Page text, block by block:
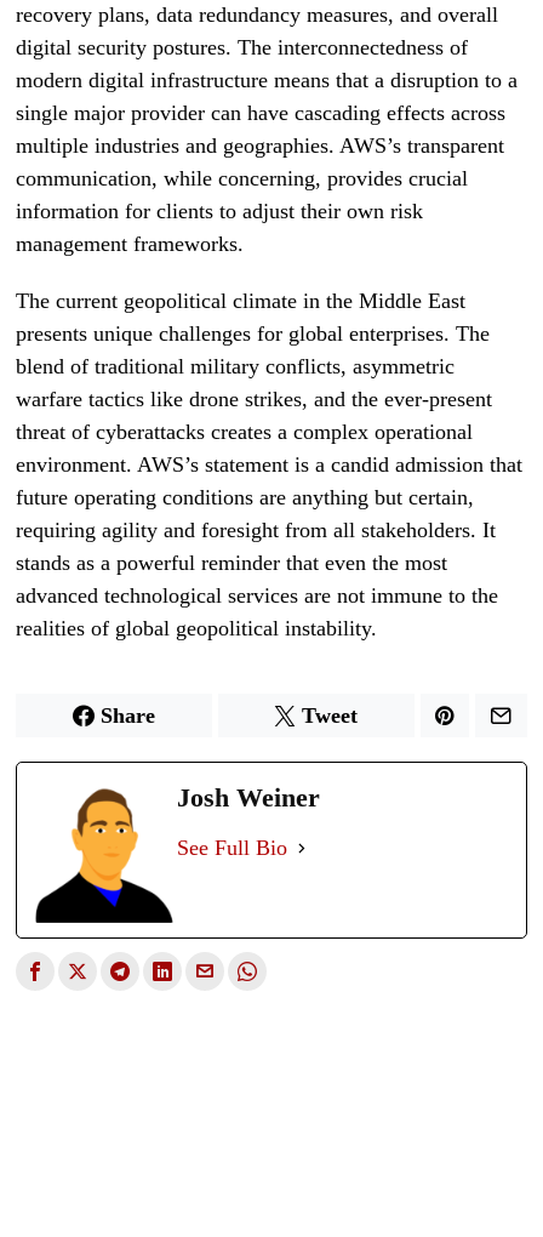
recovery plans, data redundancy measures, and overall
digital security postures. The interconnectedness of
modern digital infrastructure means that a disruption to a
single major provider can have cascading effects across
multiple industries and geographies. AWS’s transparent
communication, while concerning, provides crucial
information for clients to adjust their own risk
management frameworks.
The current geopolitical climate in the Middle East
presents unique challenges for global enterprises. The
blend of traditional military conflicts, asymmetric
warfare tactics like drone strikes, and the ever-present
threat of cyberattacks creates a complex operational
environment. AWS’s statement is a candid admission that
future operating conditions are anything but certain,
requiring agility and foresight from all stakeholders. It
stands as a powerful reminder that even the most
advanced technological services are not immune to the
realities of global geopolitical instability.
Share Tweet
Josh Weiner
See Full Bio